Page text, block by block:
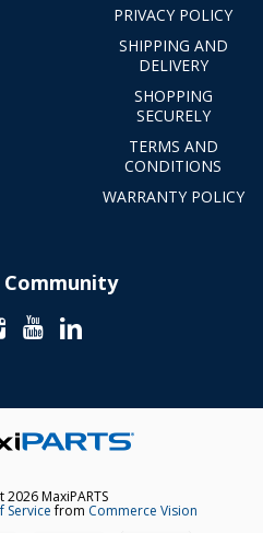
PRIVACY POLICY
SHIPPING AND
DELIVERY
SHOPPING
SECURELY
TERMS AND
CONDITIONS
WARRANTY POLICY
Community
MaxiPARTS
Servicefrom Commerce Vision